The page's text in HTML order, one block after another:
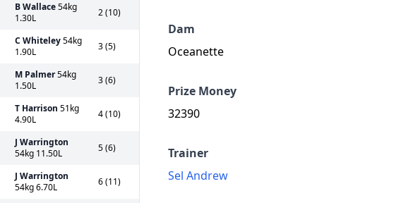
Dam
Oceanette
Prize Money
32390
Trainer
Sel Andrew
B Wallace54kg
1.30L
2 (10)
C Whiteley54kg
1.90L
3 (5)
M Palmer54kg
1.50L
3 (6)
T Harrison 51kg
4.90L
4 (10)
J Warrington
54kg 11.50L
5 (6)
J Warrington
54kg 6.70L
6 (11)